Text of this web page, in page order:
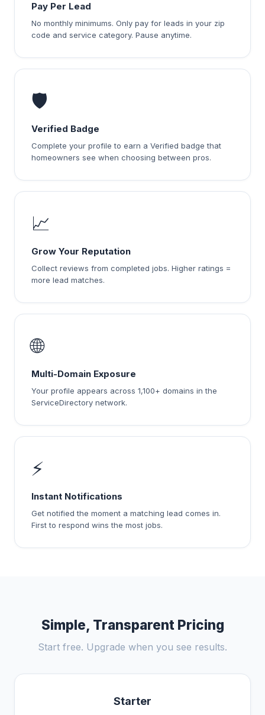
Pay Per Lead
No monthly minimums. Only pay for leads in your zip
code and service category. Pause anytime.
🛡️
Verified Badge
Complete your profile to earn a Verified badge that
homeowners see when choosing between pros.
📈
Grow Your Reputation
Collect reviews from completed jobs. Higher ratings =
more lead matches.
🌐
Multi-Domain Exposure
Your profile appears across 1,100+ domains in the
ServiceDirectory network.
⚡
Instant Notifications
Get notified the moment a matching lead comes in.
First to respond wins the most jobs.
Simple, Transparent Pricing
Start free. Upgrade when you see results.
Starter